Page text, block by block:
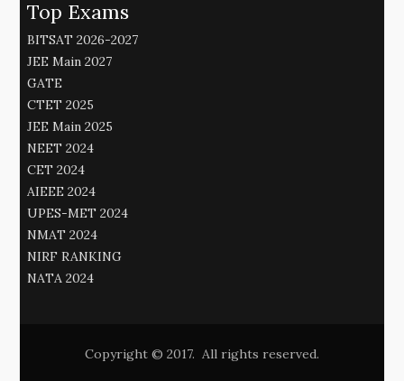
Top Exams
BITSAT 2026-2027
JEE Main 2027
GATE
CTET 2025
JEE Main 2025
NEET 2024
CET 2024
AIEEE 2024
UPES-MET 2024
NMAT 2024
NIRF RANKING
NATA 2024
Copyright © 2017. All rights reserved.